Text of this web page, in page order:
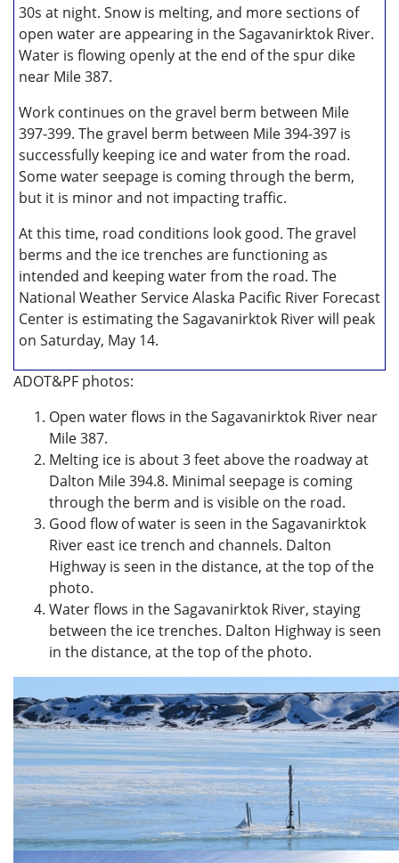
30s at night. Snow is melting, and more sections of
open water are appearing in the Sagavanirktok River.
Water is flowing openly at the end of the spur dike
near Mile 387.
Work continues on the gravel berm between Mile
397-399. The gravel berm between Mile 394-397 is
successfully keeping ice and water from the road.
Some water seepage is coming through the berm,
but it is minor and not impacting traffic.
At this time, road conditions look good. The gravel
berms and the ice trenches are functioning as
intended and keeping water from the road. The
National Weather Service Alaska Pacific River Forecast
Center is estimating the Sagavanirktok River will peak
on Saturday, May 14.
ADOT&PF photos:
Open water flows in the Sagavanirktok River near
Mile 387.
Melting ice is about 3 feet above the roadway at
Dalton Mile 394.8. Minimal seepage is coming
through the berm and is visible on the road.
Good flow of water is seen in the Sagavanirktok
River east ice trench and channels. Dalton
Highway is seen in the distance, at the top of the
photo.
Water flows in the Sagavanirktok River, staying
between the ice trenches. Dalton Highway is seen
in the distance, at the top of the photo.